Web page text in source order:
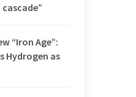
“Iron Age”:
Hydrogen as